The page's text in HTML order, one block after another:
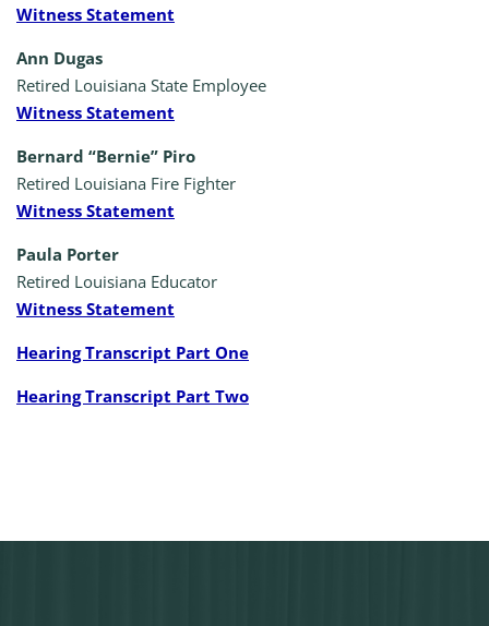
Witness Statement
Ann Dugas
Retired Louisiana State Employee
Witness Statement
Bernard “Bernie” Piro
Retired Louisiana Fire Fighter
Witness Statement
Paula Porter
Retired Louisiana Educator
Witness Statement
Hearing Transcript Part One
Hearing Transcript Part Two